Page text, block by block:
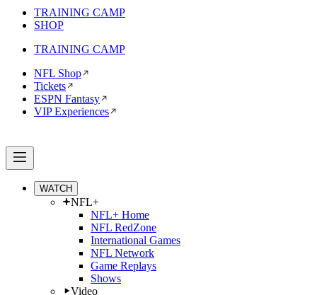
TRAINING CAMP
SHOP
TRAINING CAMP
NFL Shop
Tickets
ESPN Fantasy
VIP Experiences
WATCH
NFL+
NFL+ Home
NFL RedZone
International Games
NFL Network
Game Replays
Shows
Video